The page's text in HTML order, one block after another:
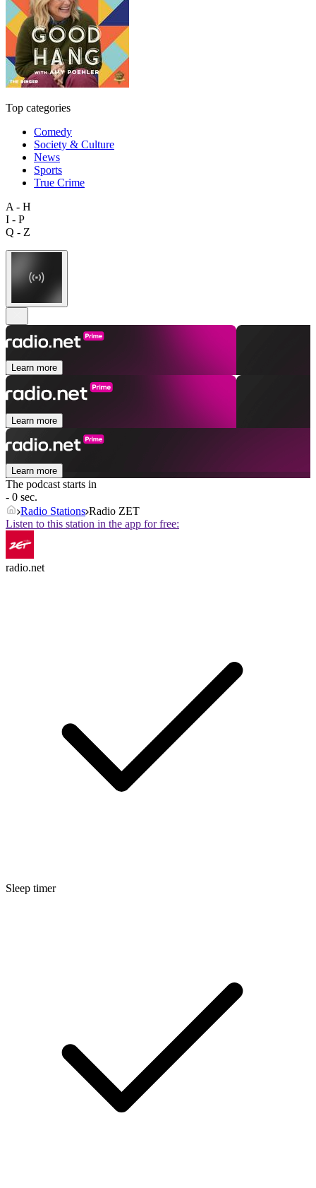
Top categories
Comedy
Society & Culture
News
Sports
True Crime
A - H
I - P
Q - Z
Learn more
Learn more
Learn more
The podcast starts in
- 0 sec.
Radio Stations Radio ZET
Listen to this station in the app for free:
radio.net
Sleep timer